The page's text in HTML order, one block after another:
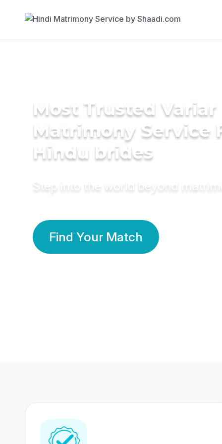
Most Trusted Variar
Matrimony Service
Hindu brides
Step into the world beyond
Find Your Match